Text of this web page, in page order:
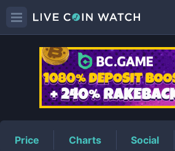
BR2Price
Price Charts Social